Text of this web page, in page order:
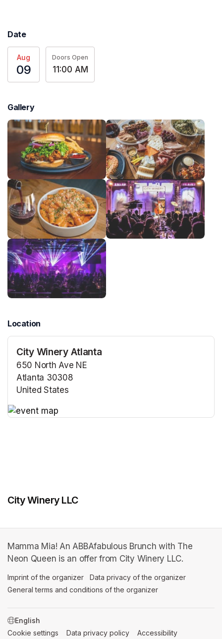
Date
Aug
09
Doors Open
11:00 AM
Gallery
Location
City Winery Atlanta
650 North Ave NE
Atlanta 30308
United States
City Winery LLC
Mamma Mia! An ABBAfabulous Brunch with The
Neon Queen is an offer from City Winery LLC.
Imprint of the organizer (opens in a new tab)
Data privacy of the organizer
General terms and conditions of the organizer
SWITCH LANGUAGE
Cookie settings (opens in a new tab)
Data privacy policy (opens in a new tab)
Accessibility